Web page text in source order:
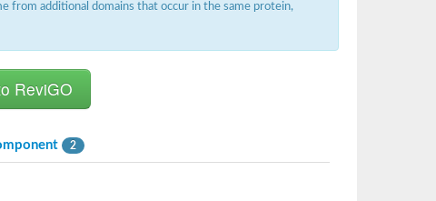
from additional domains that occur in the same protein,
2